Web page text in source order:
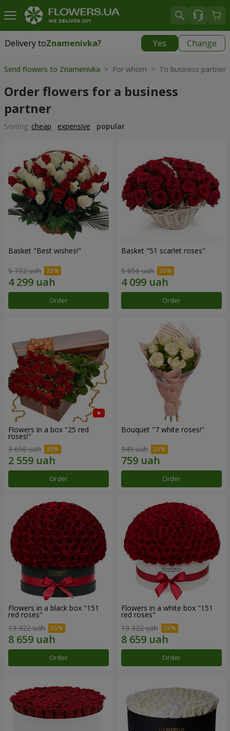
Delivery toZnamenivka? Yes Change
Delivery toZnamenivka|
Send flowers to Znamenivka > For whom > To business partner
Order flowers for a business
partner
Sorting: cheap expensive popular
Basket "Best wishes!"
5 732 uah
Order
Basket "51 scarlet roses"
5 856 uah
Order
Flowers in a box "25 red
roses!"
3 656 uah
Order
Bouquet "7 white roses!"
949 uah
Order
Flowers in a black box "151
red roses"
13 322 uah
Order
Flowers in a white box "151
red roses"
13 322 uah
Order